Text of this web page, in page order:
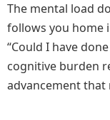
The mental load
follows you home
“Could I have
cognitive burden
advancement that